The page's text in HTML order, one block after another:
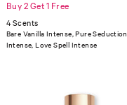
Buy 2 Get 1 Free
4 Scents
Bare Vanilla Intense, Pure Seduction
Intense, Love Spell Intense